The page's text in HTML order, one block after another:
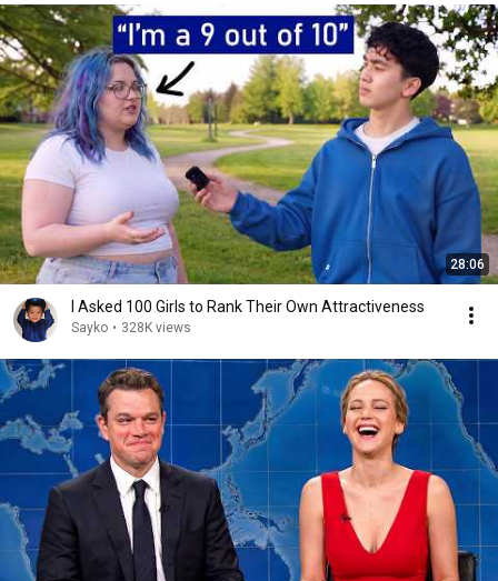
28:06
I Asked 100 Girls to Rank Their Own Attractiveness
Sayko • 328K views